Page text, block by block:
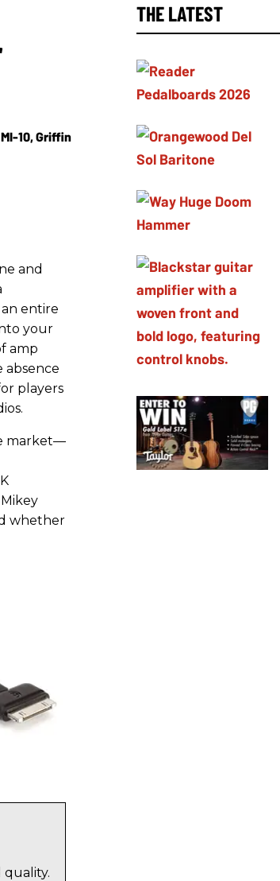
10, Griffin
and
entire
your
amp
absence
players
market—
whether
THE LATEST